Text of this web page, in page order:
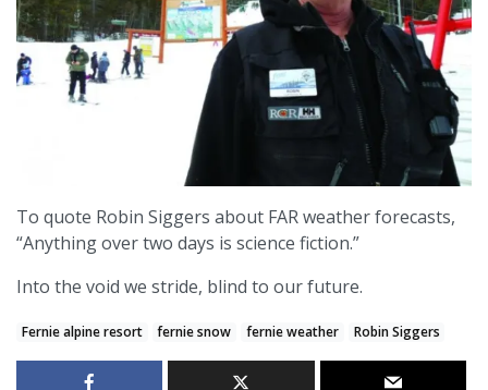
To quote Robin Siggers about FAR weather forecasts,
“Anything over two days is science fiction.”
Into the void we stride, blind to our future.
Fernie alpine resort fernie snow fernie weather Robin Siggers